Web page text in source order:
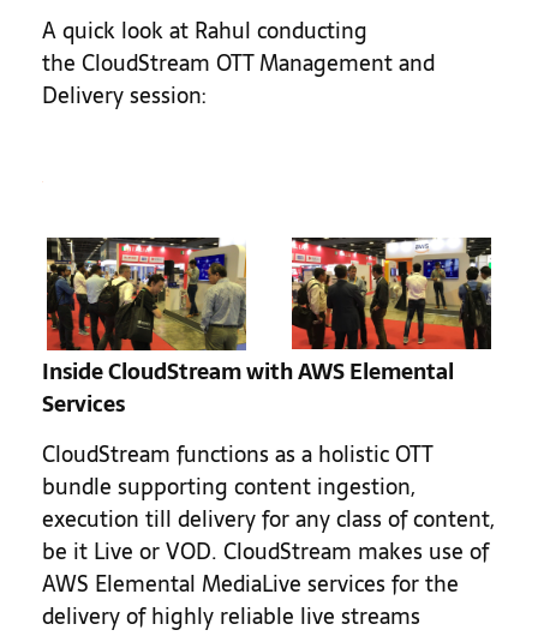
A quick look at Rahul conducting
the CloudStream OTT Management and
Delivery session:
Inside CloudStream with AWS Elemental
Services
CloudStream functions as a holistic OTT
bundle supporting content ingestion,
execution till delivery for any class of content,
be it Live or VOD. CloudStream makes use of
AWS Elemental MediaLive services for the
delivery of highly reliable live streams